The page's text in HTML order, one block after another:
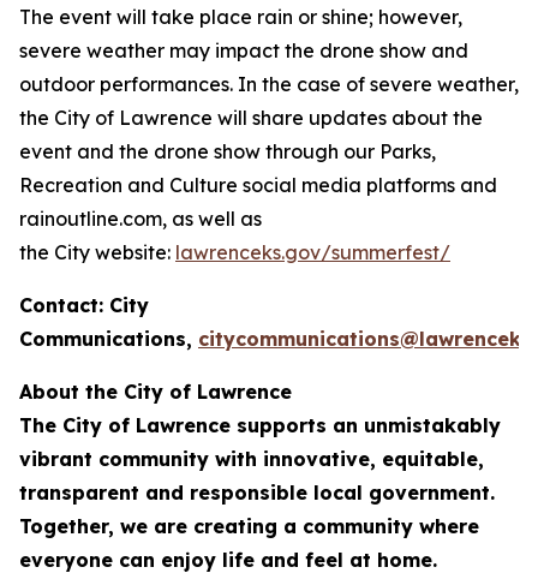
The event will take place rain or shine; however,
severe weather may impact the drone show and
outdoor performances. In the case of severe weather,
the City of Lawrence will share updates about the
event and the drone show through our Parks,
Recreation and Culture social media platforms and
rainoutline.com, as well as
the City website: lawrenceks.gov/summerfest/
Contact: City
Communications,
About the City of Lawrence
The City of Lawrence supports an unmistakably
vibrant community with innovative, equitable,
transparent and responsible local government.
Together, we are creating a community where
everyone can enjoy life and feel at home.